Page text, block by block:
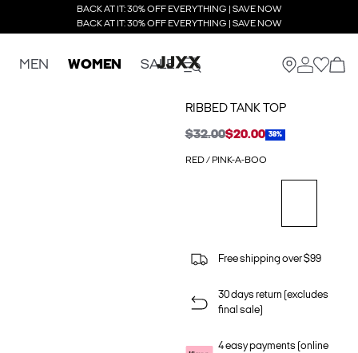
BACK AT IT: 30% OFF EVERYTHING | SAVE NOW
BACK AT IT: 30% OFF EVERYTHING | SAVE NOW
MEN WOMEN SALE
RIBBED TANK TOP
$32.00$20.00 38%
RED / PINK-A-BOO
Free shipping over $99
30 days return (excludes
final sale)
4 easy payments (online